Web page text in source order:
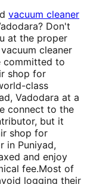
vacuum cleaner
Don't
at the proper
cleaner
committed to
shop for
class
Vadodara at a
connect to the
but it
shop for
in Puniyad,
and enjoy
fee.Most of
logging their